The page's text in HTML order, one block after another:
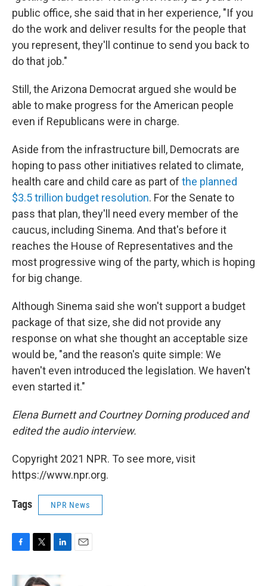
public office, she said that in her experience, "If you
do the work and deliver results for the people that
you represent, they'll continue to send you back to
do that job."
Still, the Arizona Democrat argued she would be
able to make progress for the American people
even if Republicans were in charge.
Aside from the infrastructure bill, Democrats are
hoping to pass other initiatives related to climate,
health care and child care as part of the planned
$3.5 trillion budget resolution. For the Senate to
pass that plan, they'll need every member of the
caucus, including Sinema. And that's before it
reaches the House of Representatives and the
most progressive wing of the party, which is hoping
for big change.
Although Sinema said she won't support a budget
package of that size, she did not provide any
response on what she thought an acceptable size
would be, "and the reason's quite simple: We
haven't even introduced the legislation. We haven't
even started it."
Elena Burnett and Courtney Dorning produced and
edited the audio interview.
Copyright 2021 NPR. To see more, visit
https://www.npr.org.
Tags NPR News
c
i
n